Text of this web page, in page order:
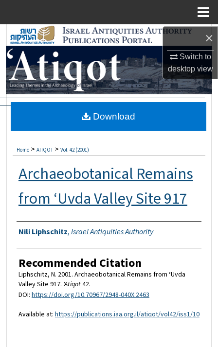
×
Switch to
desktopview
Search
Browse Collections
My Account
Digital Commons Network™
Home > ATIQOT > Vol. 42 (2001)
Archaeobotanical Remains
from ‘Uvda Valley Site 917
Authors
Nili Liphschitz,Israel Antiquities Authority
Recommended Citation
Liphschitz, N. 2001. Archaeobotanical Remains from ‘Uvda
Valley Site 917. 'Atiqot42.
DOI: https://doi.org/10.70967/2948-040X.2463
Available at: https://publications.iaa.org.il/atiqot/vol42/iss1/10
Download